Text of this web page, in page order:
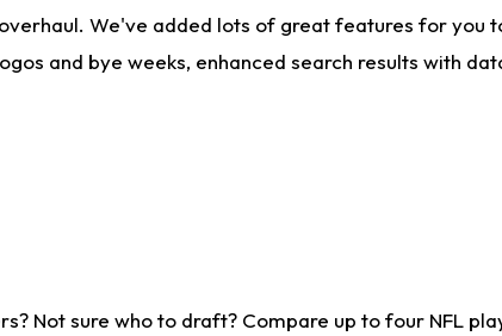
We've added lots of great features for you
and bye weeks, enhanced search results with
Not sure who to draft? Compare up to four NFL